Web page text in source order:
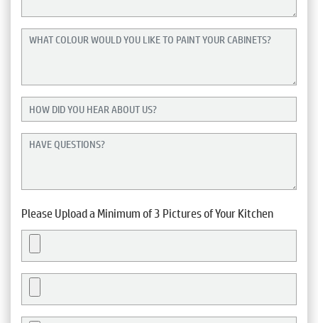
Please Upload a Minimum of 3 Pictures of Your Kitchen